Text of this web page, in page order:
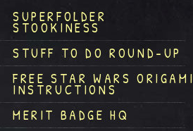
SUPERFOLDER
STOOKINESS
STUFF TO DO ROUND-UP
FREE STAR WARS ORIGAMI
INSTRUCTIONS
MERIT BADGE HQ